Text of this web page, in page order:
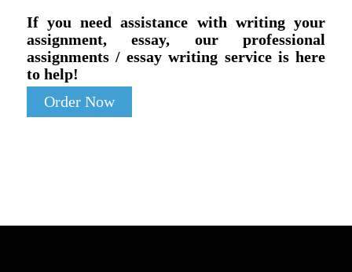
If you need assistance with writing your
assignment, essay, our professional
assignments / essay writing service is here
to help!
Order Now